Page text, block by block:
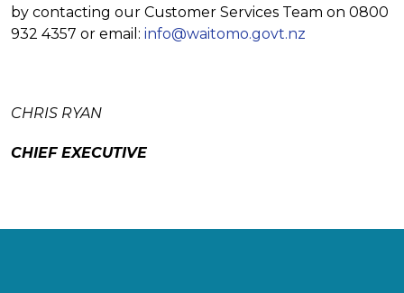
by contacting our Customer Services Team on 0800
932 4357 or email: info@waitomo.govt.nz
CHRIS RYAN
CHIEF EXECUTIVE